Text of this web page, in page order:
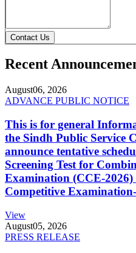
Contact Us
Recent
August06, 2026
ADVANCE PUBLIC NOTICE
This is for general
the Sindh Public Service
announce tentative
Screening Test for
Examination (CCE-
Competitive
View
August05, 2026
PRESS RELEASE